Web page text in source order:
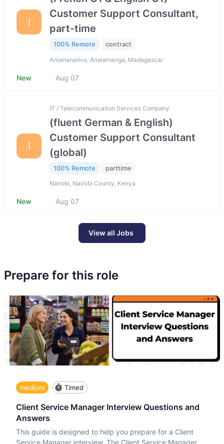
I
Customer Support Consultant,
part-time
100% Remote contract
Antananarivo, Analamanga, Madagascar
New Aug 07
I
IT / Telecommunication Services Company
(fluent German & English)
Customer Support Consultant
(global)
100% Remote parttime
Nairobi, Nairobi County, Kenya
New Aug 07
View all Jobs
Prepare for this role
medium Timed
Client Service Manager Interview Questions and
Answers
This guide is designed to help you prepare for a Client
Service Manager interview. The Client Service Manager